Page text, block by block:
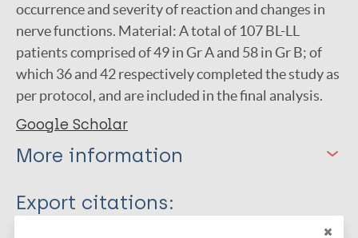
occurrence and severity of reaction and changes in
nerve functions. Material: A total of 107 BL-LL
patients comprised of 49 in Gr A and 58 in Gr B; of
which 36 and 42 respectively completed the study as
per protocol, and are included in the final analysis.
Google Scholar
More information
Type
Export citations: